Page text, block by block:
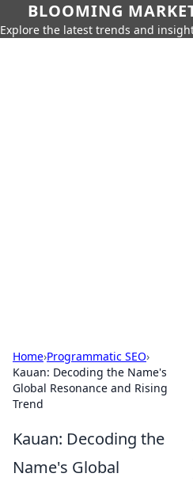
BLOOMING
Explore the latest trends and
Home›Programmatic SEO›
Kauan: Decoding the Name's
Global Resonance and Rising
Trend
Kauan: Decoding the
Name's Global